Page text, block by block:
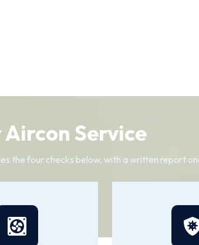
Service
the four checks below, with a written report